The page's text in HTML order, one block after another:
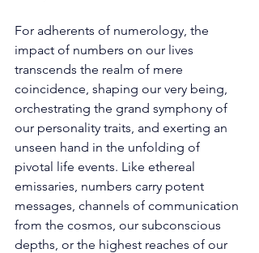
For adherents of numerology, the
impact of numbers on our lives
transcends the realm of mere
coincidence, shaping our very being,
orchestrating the grand symphony of
our personality traits, and exerting an
unseen hand in the unfolding of
pivotal life events. Like ethereal
emissaries, numbers carry potent
messages, channels of communication
from the cosmos, our subconscious
depths, or the highest reaches of our